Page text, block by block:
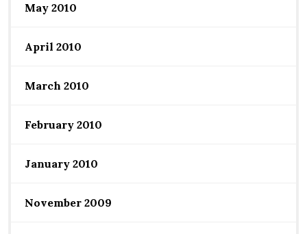
May 2010
April 2010
March 2010
February 2010
January 2010
November 2009